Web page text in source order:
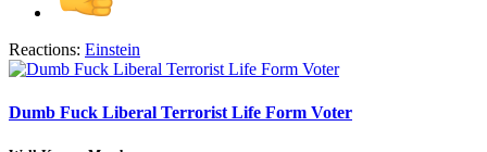
Reactions: Einstein
Dumb Fuck Liberal Terrorist Life Form Voter